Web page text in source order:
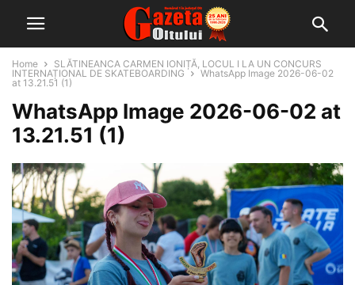
Home
SLĂTINEANCA CARMEN IONIȚĂ, LOCUL I LA UN CONCURS
INTERNAȚIONAL DE SKATEBOARDING
WhatsApp Image 2026-06-02
at 13.21.51 (1)
WhatsApp Image 2026-06-02 at
13.21.51 (1)